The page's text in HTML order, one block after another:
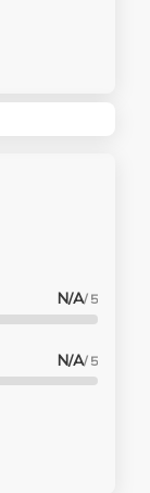
N/A/ 5
N/A/ 5